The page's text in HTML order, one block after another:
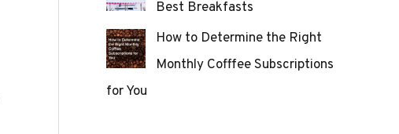
Best Breakfasts
How to Determine the Right
Monthly Cofffee Subscriptions
for You